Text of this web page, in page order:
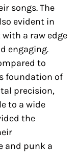
songs. The
evident in
a raw edge
engaging.
to
foundation of
precision,
to a wide
the
and punk a